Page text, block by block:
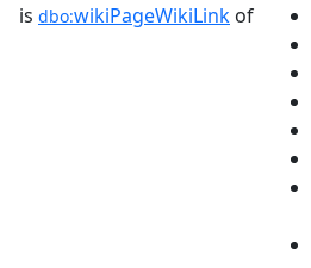
is dbo:wikiPageWikiLink of